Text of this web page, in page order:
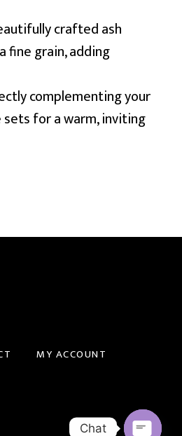
crafted ash
fine grain, adding
complementing your
for a warm, inviting
MY ACCOUNT
Chat